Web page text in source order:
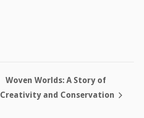
Woven Worlds: A Story of
Creativity and Conservation